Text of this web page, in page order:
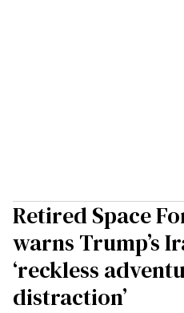
Retired Space
warns Trump’s
‘reckless
distraction’